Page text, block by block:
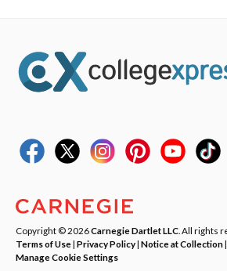
Copyright © 2026Carnegie Dartlet LLC . All rights
Terms of Use| Privacy Policy| Notice at Collection
Manage Cookie Settings